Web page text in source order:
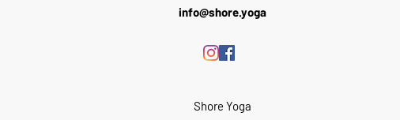
info@shore.yoga
Shore Yoga